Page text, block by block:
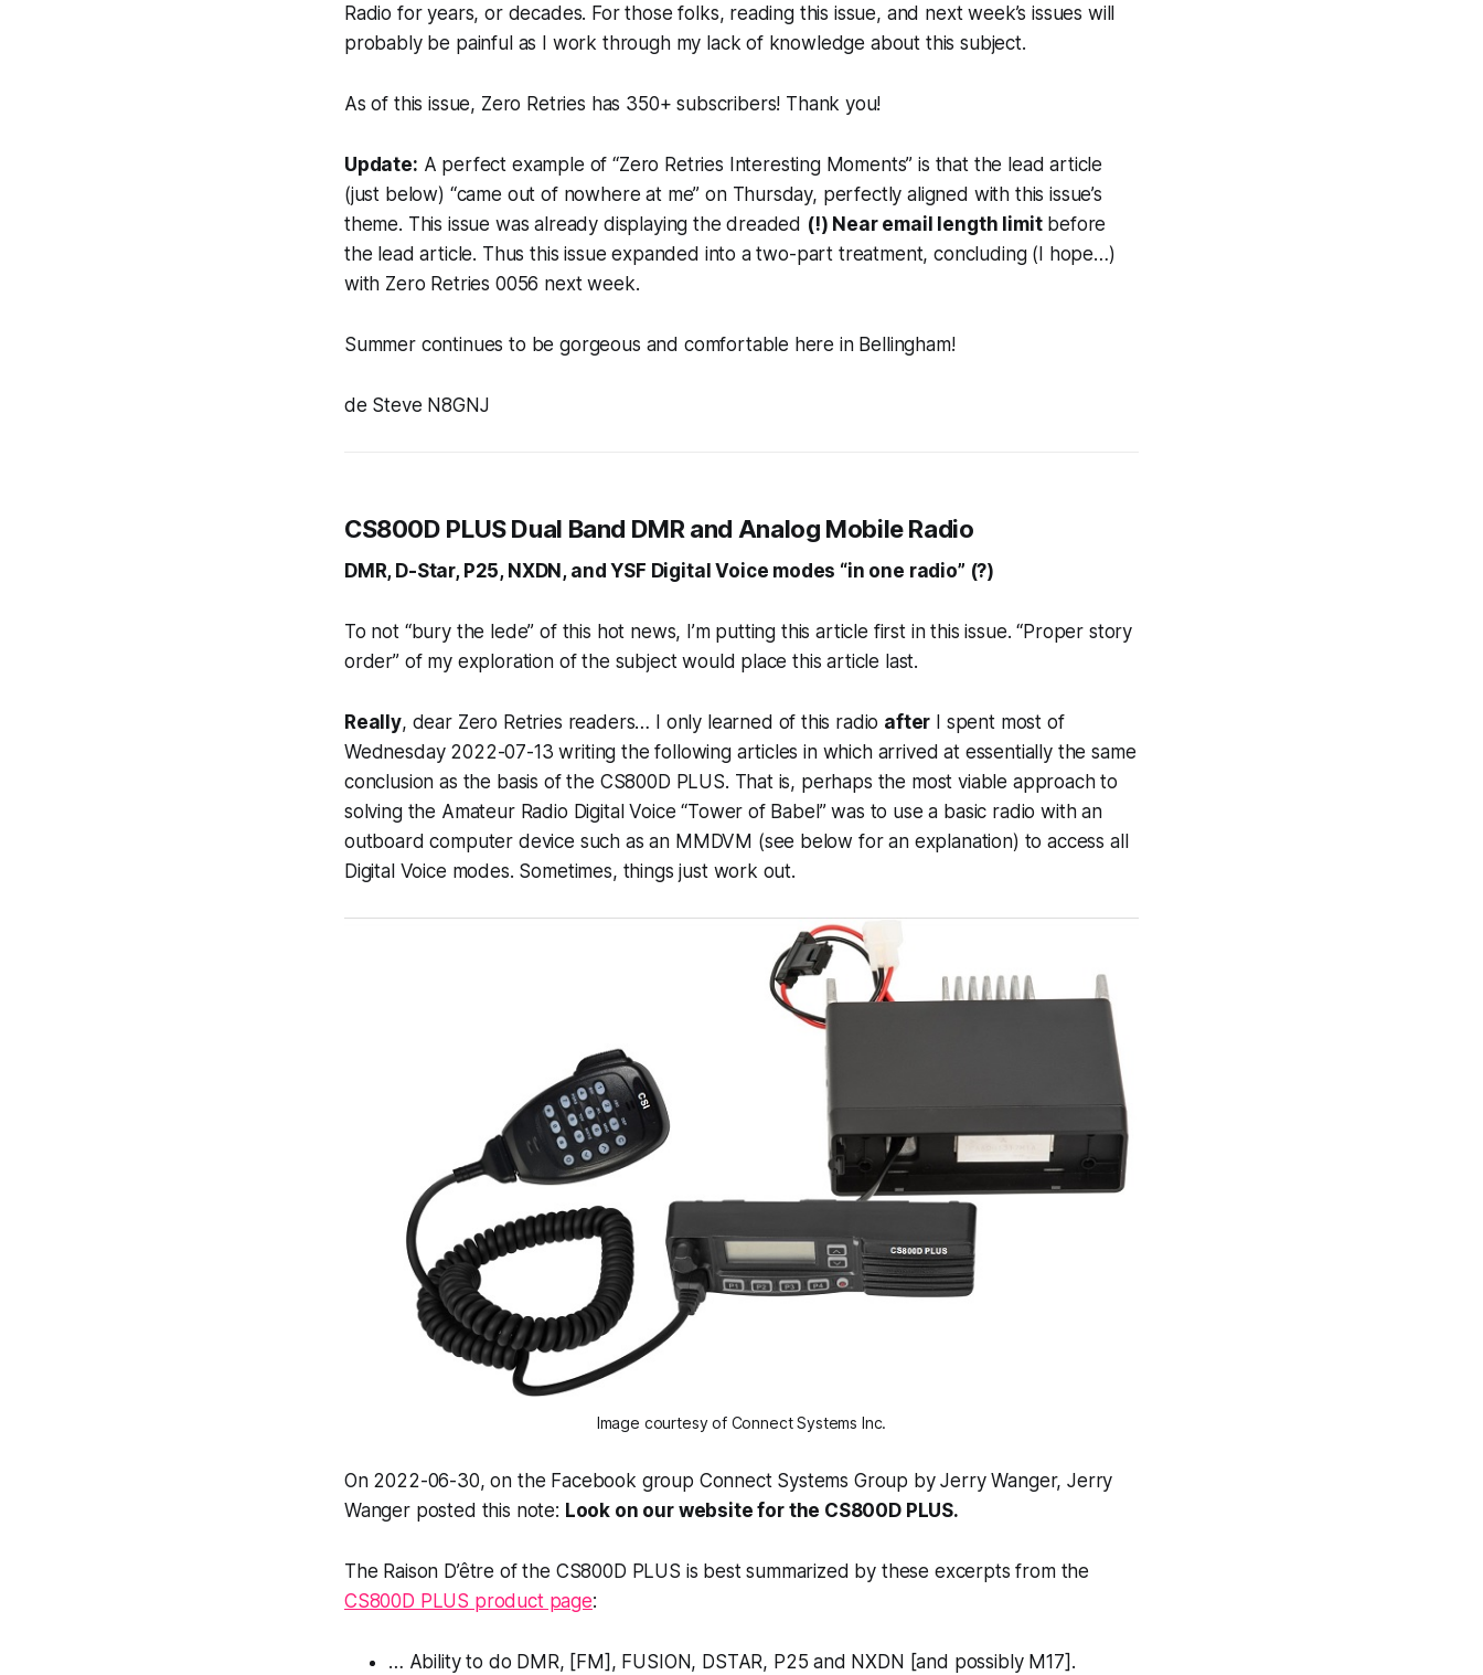
Radio for years, or decades. For those folks, reading this issue, and next week’s issues will
probably be painful as I work through my lack of knowledge about this subject.
As of this issue, Zero Retries has 350+ subscribers! Thank you!
Update: A perfect example of “Zero Retries Interesting Moments” is that the lead article
(just below) “came out of nowhere at me” on Thursday, perfectly aligned with this issue’s
theme. This issue was already displaying the dreaded (!) Near email length limit before
the lead article. Thus this issue expanded into a two-part treatment, concluding (I hope…)
with Zero Retries 0056 next week.
Summer continues to be gorgeous and comfortable here in Bellingham!
de Steve N8GNJ
CS800D PLUS Dual Band DMR and Analog Mobile Radio
DMR, D-Star, P25, NXDN, and YSF Digital Voice modes “in one radio” (?)
To not “bury the lede” of this hot news, I’m putting this article first in this issue. “Proper story
order” of my exploration of the subject would place this article last.
Really, dear Zero Retries readers… I only learned of this radio after I spent most of
Wednesday 2022-07-13 writing the following articles in which arrived at essentially the same
conclusion as the basis of the CS800D PLUS. That is, perhaps the most viable approach to
solving the Amateur Radio Digital Voice “Tower of Babel” was to use a basic radio with an
outboard computer device such as an MMDVM (see below for an explanation) to access all
Digital Voice modes. Sometimes, things just work out.
Image courtesy of Connect Systems Inc.
On 2022-06-30, on the Facebook group Connect Systems Group by Jerry Wanger, Jerry
Wanger posted this note: Look on our website for the CS800D PLUS.
The Raison D’être of the CS800D PLUS is best summarized by these excerpts from the
CS800D PLUS product page:
… Ability to do DMR, [FM], FUSION, DSTAR, P25 and NXDN [and possibly M17].